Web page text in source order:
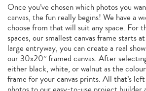
Once you’ve chosen which photos you
canvas, the fun really begins! We have a
choose from that will suit any space. For
spaces, our smallest canvas frame starts
large entryway, you can create a real
our 30x20” framed canvas. After
either black, white, or walnut as the
frame for your canvas prints. All that’s